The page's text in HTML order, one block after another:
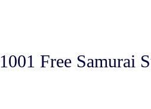
1001 Free Samurai